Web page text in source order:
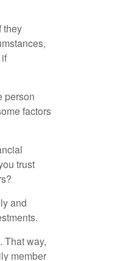
they
person
factors
trust
and
That way,
member